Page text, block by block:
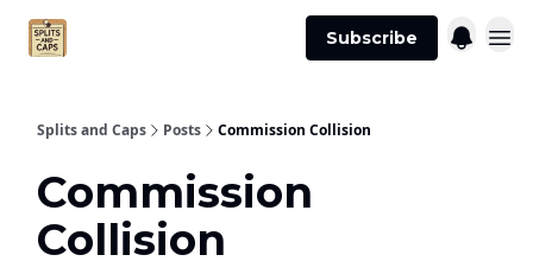
Subscribe
Splits and Caps Posts Commission Collision
Commission
Collision